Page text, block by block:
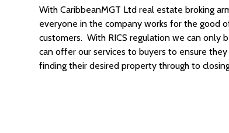
With CaribbeanMGT Ltd real estate broking
everyone in the company works for the good
customers. With RICS regulation we can only
can offer our services to buyers to ensure
finding their desired property through to